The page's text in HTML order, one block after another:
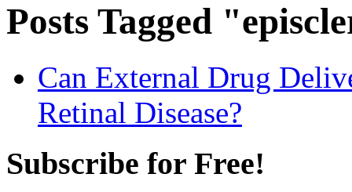
Posts Tagged
Can External Drug
Retinal Disease?
Subscribe for Free!